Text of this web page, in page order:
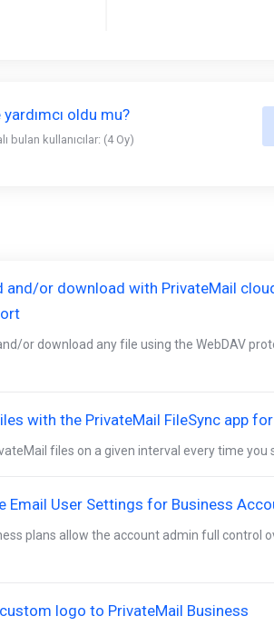
oldu mu?
bulan kullanıcılar: (4 Oy)
and/or download with PrivateMail
or download any file using the WebDAV
with the PrivateMail FileSync app
files on a given interval every time you
Email User Settings for Business
plans allow the account admin full control
logo to PrivateMail Business